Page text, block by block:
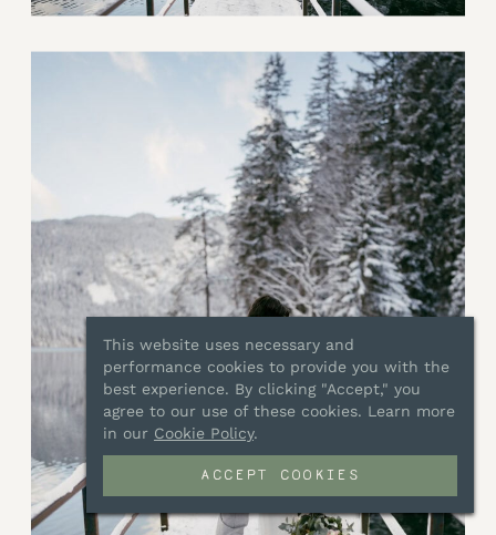
This website uses necessary and
performance cookies to provide you with the
best experience. By clicking "Accept," you
agree to our use of these cookies. Learn more
in our Cookie Policy.
ACCEPT COOKIES